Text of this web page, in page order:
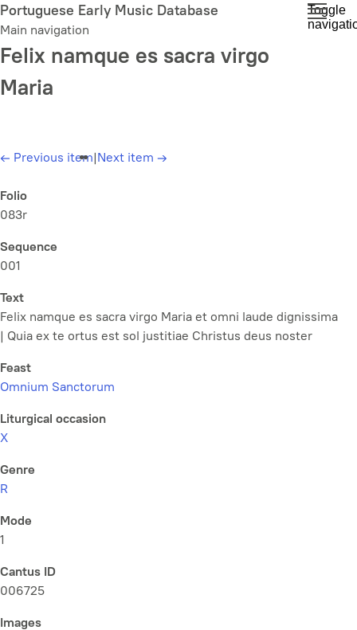
Skip
to
main
content
Portuguese Early Music Database
Main navigation
Toggle
Felix namque es sacra virgo
Maria
← Previous item|Next item →
Folio
083r
Sequence
001
Text
Felix namque es sacra virgo Maria et omni laude dignissima
| Quia ex te ortus est sol justitiae Christus deus noster
Feast
Omnium Sanctorum
Liturgical occasion
X
Genre
R
Mode
1
Cantus ID
006725
Images